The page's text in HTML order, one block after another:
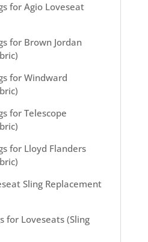
for Agio Loveseat
for Brown Jordan
for Windward
for Telescope
for Lloyd Flanders
Sling Replacement
for Loveseats (Sling